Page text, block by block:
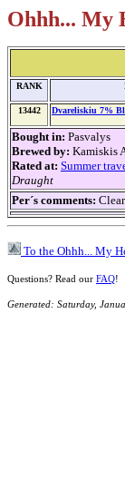
Ohhh... My
RANK
13442 Dvareliskiu 7%
Bought in: Pasvalys
Brewed by: Kamiskis
Rated at: Summer
Draught
Per´s comments:
To the Ohhh... My
Questions? Read our FAQ!
Generated: Saturday,